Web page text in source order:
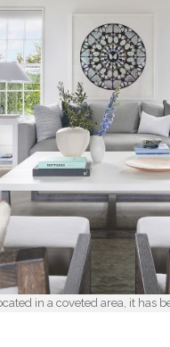
in a coveted area, it has